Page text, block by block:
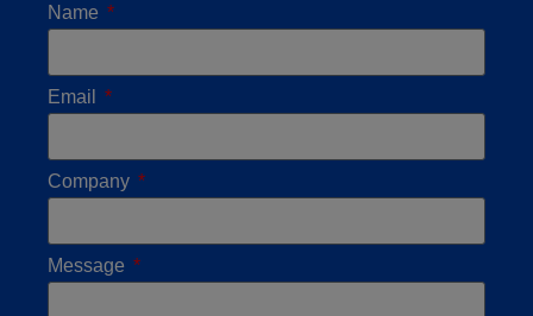
Name
Email
Company
Message